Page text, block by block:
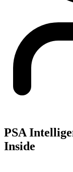
PSA
Inside